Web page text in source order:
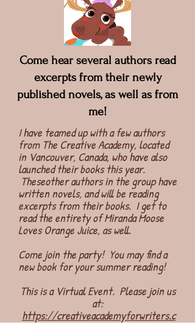
Come hear several authors read
excerpts from their newly
published novels, as well as from
me!
I have teamed up with a few authors
from The Creative Academy, located
in Vancouver, Canada, who have also
launched their books this year.
Theseother authors in the group have
written novels, and will be reading
excerpts from their books. I get to
read the entirety of Miranda Moose
Loves Orange Juice, as well.
Come join the party! You may find a
new book for your summer reading!
This is a Virtual Event. Please join us
at:
https://creativeacademyforwriters.c
om/summer-launch-2024/